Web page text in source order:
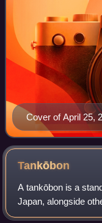
Cover of April 25,
Tankōbon
A tankōbon is a
Japan, alongside
bunkobon. Used as